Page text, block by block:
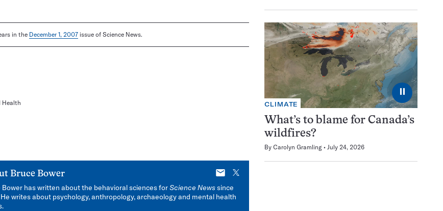
in the December 1, 2007 issue of Science News.
Health
Bruce Bower
E-
mail
X
Bower has written about the behavioral sciences forScience Newssince
writes about psychology, anthropology, archaeology and mental health
⏸
CLIMATE
What’s to blame for Canada’s
wildfires?
By Carolyn Gramling July 24, 2026